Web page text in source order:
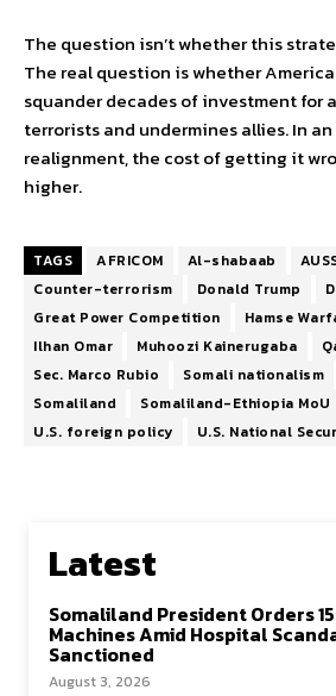
The question isn’t whether this
The real question is whether
squander decades of investment for
terrorists and undermines allies. In
realignment, the cost of getting it
higher.
TAGS AFRICOM Al-shabaab
Counter-terrorism
Donald Trump
Great Power Competition
Hamse
Ilhan Omar
Muhoozi Kainerugaba
Sec. Marco Rubio
Somali nationalism
Somaliland
Somaliland-Ethiopia MoU
U.S. foreign policy
U.S. National
Latest
Somaliland President Orders
Machines Amid Hospital
Sanctioned
August 3, 2026